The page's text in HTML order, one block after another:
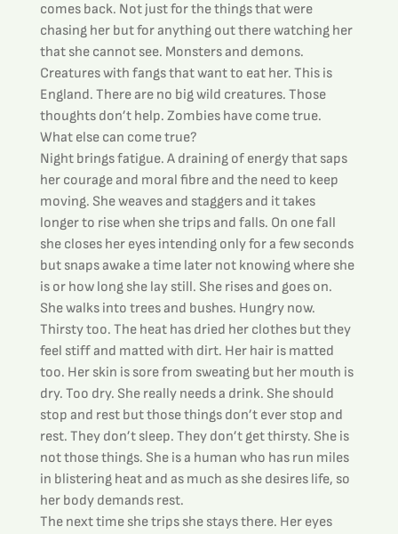
comes back. Not just for the things that were
chasing her but for anything out there watching her
that she cannot see. Monsters and demons.
Creatures with fangs that want to eat her. This is
England. There are no big wild creatures. Those
thoughts don’t help. Zombies have come true.
What else can come true?
Night brings fatigue. A draining of energy that saps
her courage and moral fibre and the need to keep
moving. She weaves and staggers and it takes
longer to rise when she trips and falls. On one fall
she closes her eyes intending only for a few seconds
but snaps awake a time later not knowing where she
is or how long she lay still. She rises and goes on.
She walks into trees and bushes. Hungry now.
Thirsty too. The heat has dried her clothes but they
feel stiff and matted with dirt. Her hair is matted
too. Her skin is sore from sweating but her mouth is
dry. Too dry. She really needs a drink. She should
stop and rest but those things don’t ever stop and
rest. They don’t sleep. They don’t get thirsty. She is
not those things. She is a human who has run miles
in blistering heat and as much as she desires life, so
her body demands rest.
The next time she trips she stays there. Her eyes